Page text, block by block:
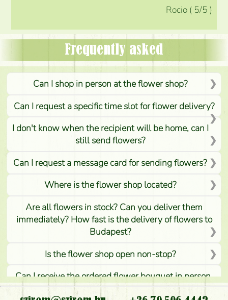
Rocio ( 5/5 )
Frequently asked
Can I shop in person at the flower shop?
Can I request a specific time slot for flower delivery?
I don't know when the recipient will be home, can I
still send flowers?
Can I request a message card for sending flowers?
Where is the flower shop located?
Are all flowers in stock? Can you deliver them
immediately? How fast is the delivery of flowers to
Budapest?
Is the flower shop open non-stop?
Can I receive the ordered flower bouquet in person,
or can it only be requested by sending or delivering